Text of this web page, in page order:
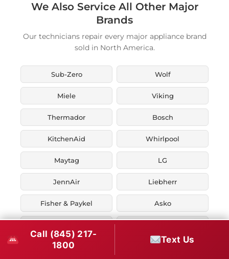
We Also Service All Other Major
Brands
Our technicians repair every major appliance brand
sold in North America.
Sub-Zero Wolf
Miele Viking
Thermador Bosch
KitchenAid Whirlpool
Maytag LG
JennAir Liebherr
Fisher & Paykel Asko
Zephyr Thor Kitchen
Call (845) 217-
1800
Text Us